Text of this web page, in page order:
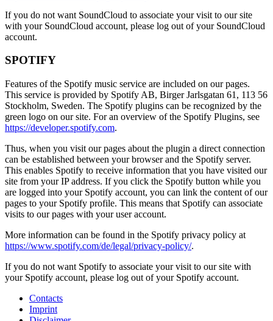
If you do not want SoundCloud to associate your visit to our site
with your SoundCloud account, please log out of your SoundCloud
account.
SPOTIFY
Features of the Spotify music service are included on our pages.
This service is provided by Spotify AB, Birger Jarlsgatan 61, 113 56
Stockholm, Sweden. The Spotify plugins can be recognized by the
green logo on our site. For an overview of the Spotify Plugins, see
https://developer.spotify.com.
Thus, when you visit our pages about the plugin a direct connection
can be established between your browser and the Spotify server.
This enables Spotify to receive information that you have visited our
site from your IP address. If you click the Spotify button while you
are logged into your Spotify account, you can link the content of our
pages to your Spotify profile. This means that Spotify can associate
visits to our pages with your user account.
More information can be found in the Spotify privacy policy at
https://www.spotify.com/de/legal/privacy-policy/.
If you do not want Spotify to associate your visit to our site with
your Spotify account, please log out of your Spotify account.
Contacts
Imprint